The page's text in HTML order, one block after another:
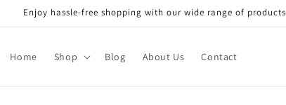
Enjoy hassle-free shopping with our wide range of products
Home Shop Blog About Us Contact